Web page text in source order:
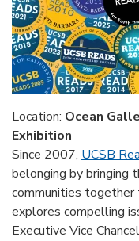
Location: Ocean
Exhibition
Since 2007, UCSB
belonging by bringing
communities together
explores compelling
Executive Vice